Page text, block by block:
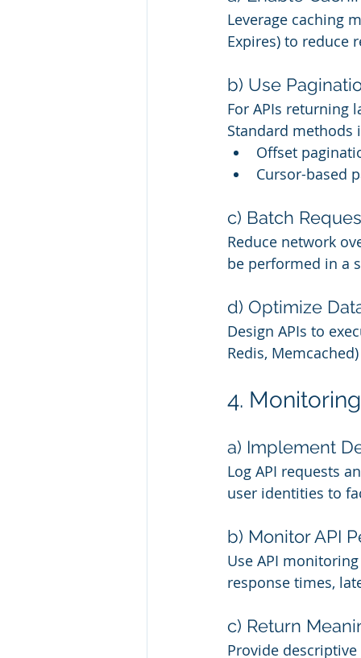
Leverage caching
Expires) to reduce
b) Use
For APIs returning
Standard methods
Offset
Cursor-based
c) Batch
Reduce network
be performed in a
d) Optimize
Design APIs to
Redis,
4.
a) Implement
Log API requests
user identities to
b) Monitor API
Use API
response times,
c) Return
Provide